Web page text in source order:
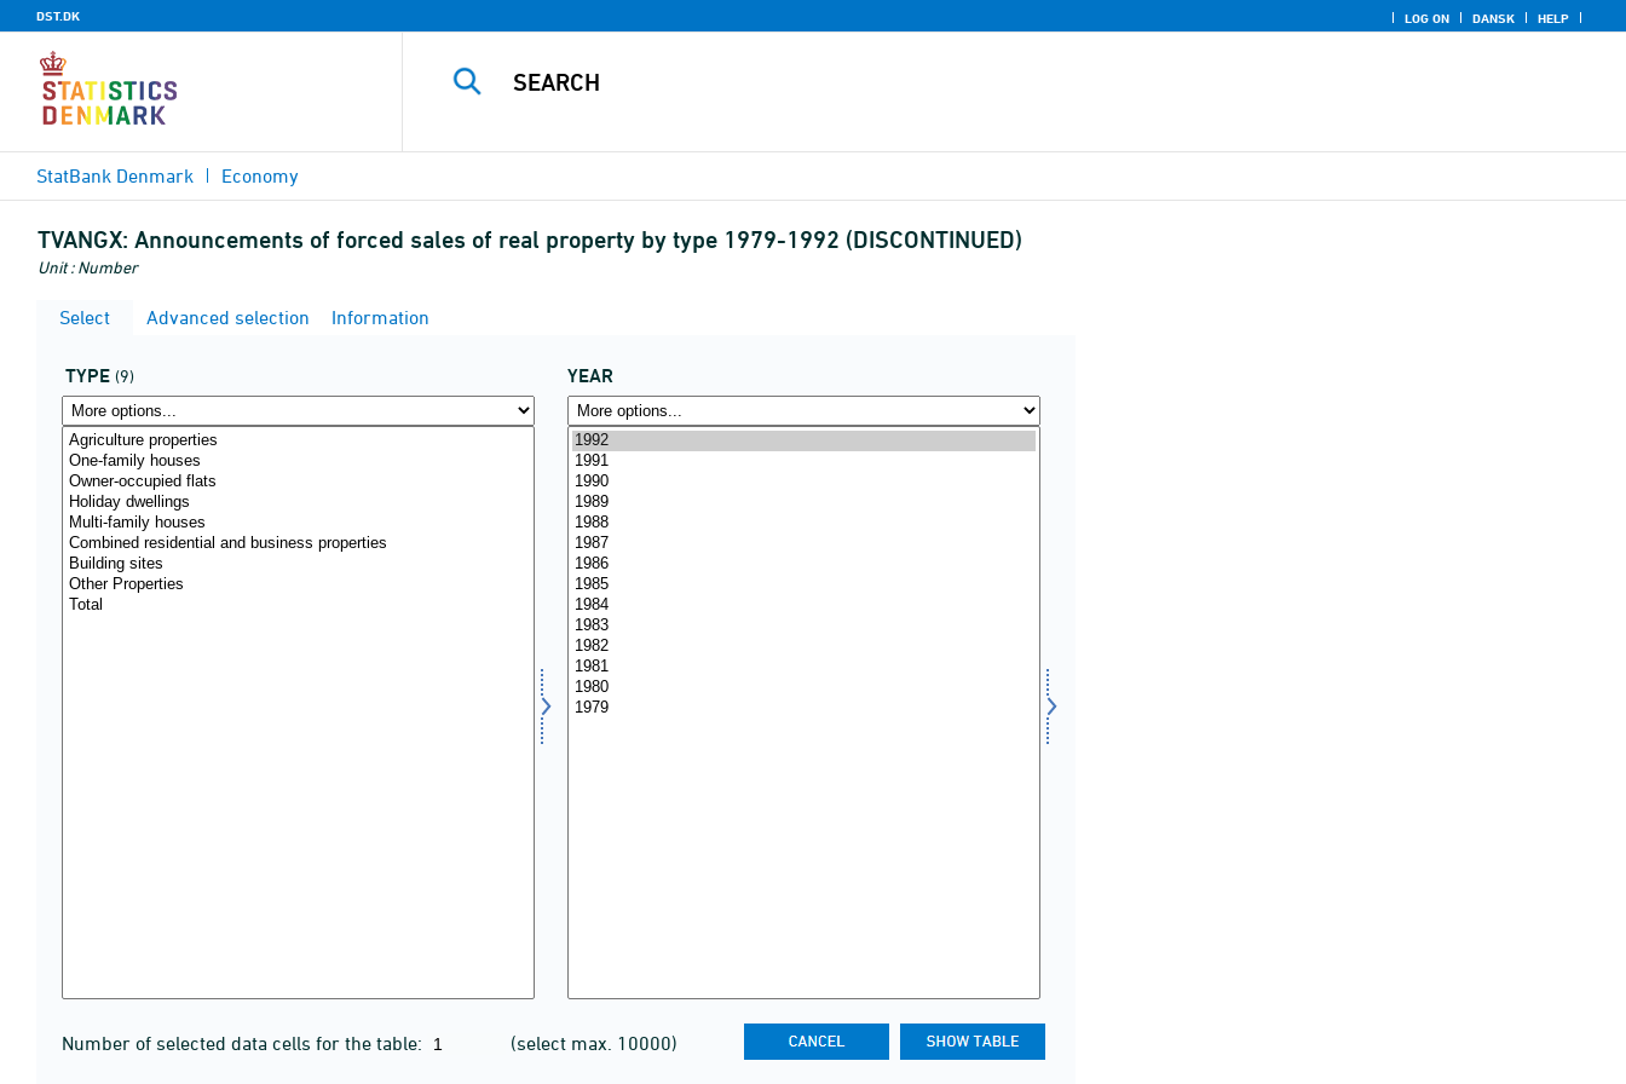
DST.DK LOG ON DANSK HELP
StatBank Denmark Economy
TVANGX: Announcements of forced sales of real property by type 1979-1992 (DISCONTINUED)
Unit : Number
Select Advanced selection Information
TYPE (9) YEAR
Number of selected data cells for the table: (select max. 10000)